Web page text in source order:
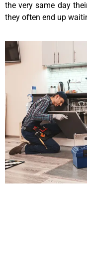
the very same day
they often end up